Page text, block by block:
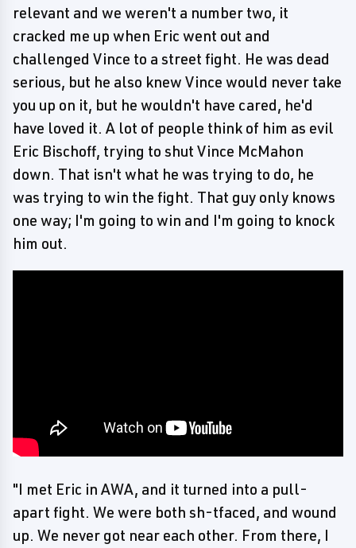
relevant and we weren't a number two, it
cracked me up when Eric went out and
challenged Vince to a street fight. He was dead
serious, but he also knew Vince would never take
you up on it, but he wouldn't have cared, he'd
have loved it. A lot of people think of him as evil
Eric Bischoff, trying to shut Vince McMahon
down. That isn't what he was trying to do, he
was trying to win the fight. That guy only knows
one way; I'm going to win and I'm going to knock
him out.
"I met Eric in AWA, and it turned into a pull-
apart fight. We were both sh-tfaced, and wound
up. We never got near each other. From there, I